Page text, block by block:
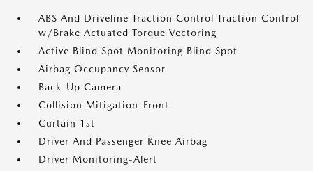
ABS And Driveline Traction Control Traction Control
w/Brake Actuated Torque Vectoring
Active Blind Spot Monitoring Blind Spot
Airbag Occupancy Sensor
Back-Up Camera
Collision Mitigation-Front
Curtain 1st
Driver And Passenger Knee Airbag
Driver Monitoring-Alert